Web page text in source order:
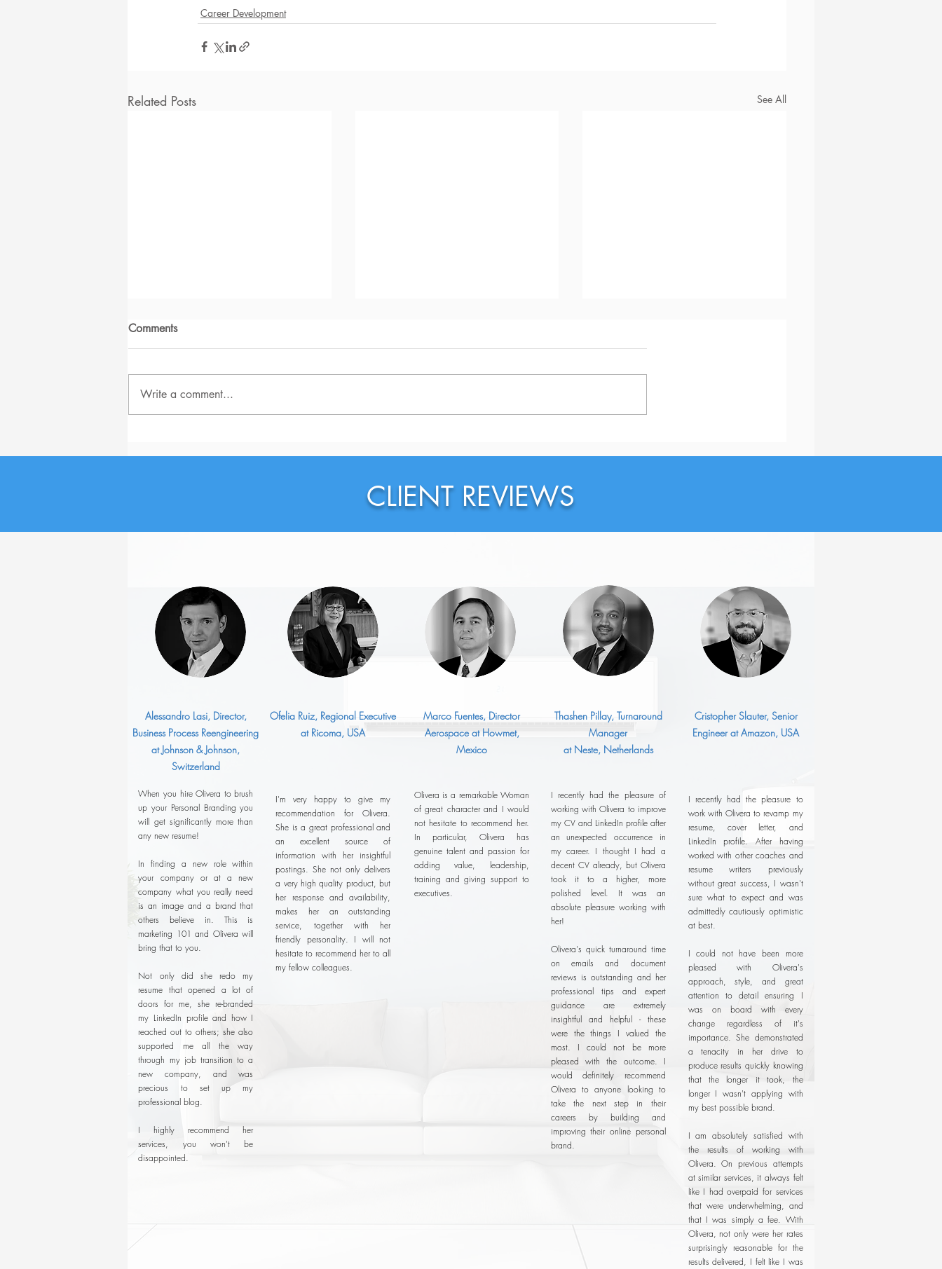
Career Development
Related Posts See All
Problems for Senior-level
Rewrite Your LinkedIn
on LinkedIn Important?
Comments
Write a comment...
CLIENT REVIEWS
Alessandro Lasi, Director,
Business Process Reengineering
at Johnson & Johnson,
Switzerland
When you hire Olivera to brush
up your Personal Branding you
will get significantly more than
any new resume!
In finding a new role within
your company or at a new
company what you really need
is an image and a brand that
others believe in. This is
marketing 101 and Olivera will
bring that to you.
Not only did she redo my
resume that opened a lot of
doors for me, she re-branded
my LinkedIn profile and how I
reached out to others; she also
supported me all the way
through my job transition to a
new company, and was
precious to set up my
professional blog.
I highly recommend her
services, you won't be
disappointed.
Ofelia Ruiz, Regional Executive
at Ricoma, USA
I'm very happy to give my
recommendation for Olivera.
She is a great professional and
an excellent source of
information with her insightful
postings. She not only delivers
a very high quality product, but
her response and availability,
makes her an outstanding
service, together with her
friendly personality. I will not
hesitate to recommend her to all
my fellow colleagues.
Marco Fuentes, Director
Aerospace at Howmet,
Mexico
Olivera is a remarkable Woman
of great character and I would
not hesitate to recommend her.
In particular, Olivera has
genuine talent and passion for
adding value, leadership,
training and giving support to
executives.
Thashen Pillay, Turnaround
Manager
at Neste, Netherlands
I recently had the pleasure of
working with Olivera to improve
my CV and LinkedIn profile after
an unexpected occurrence in
my career. I thought I had a
decent CV already, but Olivera
took it to a higher, more
polished level. It was an
absolute pleasure working with
her!
Olivera's quick turnaround time
on emails and document
reviews is outstanding and her
professional tips and expert
guidance are extremely
insightful and helpful - these
were the things I valued the
most. I could not be more
pleased with the outcome. I
would definitely recommend
Olivera to anyone looking to
take the next step in their
careers by building and
improving their online personal
brand.
Cristopher Slauter, Senior
Engineer at Amazon, USA
I recently had the pleasure to
work with Olivera to revamp my
resume, cover letter, and
LinkedIn profile. After having
worked with other coaches and
resume writers previously
without great success, I wasn't
sure what to expect and was
admittedly cautiously optimistic
at best.
I could not have been more
pleased with Olivera's
approach, style, and great
attention to detail ensuring I
was on board with every
change regardless of it's
importance. She demonstrated
a tenacity in her drive to
produce results quickly knowing
that the longer it took, the
longer I wasn't applying with
my best possible brand.
I am absolutely satisfied with
the results of working with
Olivera. On previous attempts
at similar services, it always felt
like I had overpaid for services
that were underwhelming, and
that I was simply a fee. With
Olivera, not only were her rates
surprisingly reasonable for the
results delivered, I felt like I was